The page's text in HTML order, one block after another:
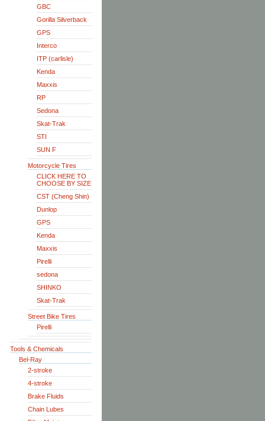
GBC
Gorilla Silverback
GPS
Interco
ITP (carlisle)
Kenda
Maxxis
RP
Sedona
Skat-Trak
STI
SUN F
Motorcycle Tires
CLICK HERE TO
CHOOSE BY SIZE
CST (Cheng Shin)
Dunlop
GPS
Kenda
Maxxis
Pirelli
sedona
SHINKO
Skat-Trak
Street Bike Tires
Pirelli
Tools & Chemicals
Bel-Ray
2-stroke
4-stroke
Brake Fluids
Chain Lubes